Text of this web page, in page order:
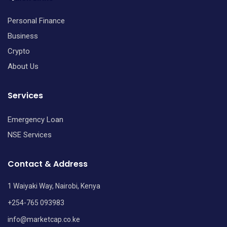
Personal Finance
Business
Crypto
About Us
Services
Emergency Loan
NSE Services
Contact & Address
1 Waiyaki Way, Nairobi, Kenya
+254-765 093983
info@marketcap.co.ke